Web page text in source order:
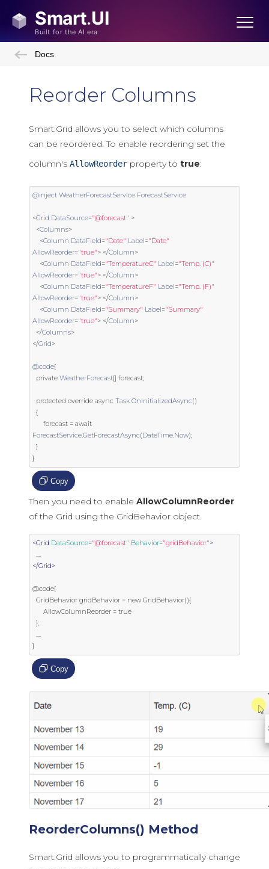
Docs
Reorder Columns
Smart.Grid allows you to select which columns
can be reordered. To enable reordering set the
column's AllowReorder property to true:
@inject WeatherForecastService ForecastService
<Grid DataSource="@forecast" >
<Columns>
<Column DataField="Date" Label="Date"
AllowReorder="true"> </Column>
<Column DataField="TemperatureC" Label="Temp. (C)"
AllowReorder="true"> </Column>
<Column DataField="TemperatureF" Label="Temp. (F)"
AllowReorder="true"> </Column>
<Column DataField="Summary" Label="Summary"
AllowReorder="true"> </Column>
</Columns>
</Grid>
@code{
private WeatherForecast[] forecast;
protected override async Task OnInitializedAsync()
{
      forecast
=
ForecastService.GetForecastAsync(DateTime.Now);
}
}
Copy
Then you need to enable AllowColumnReorder
of the Grid using the GridBehavior object.
<Grid DataSource="@forecast" Behavior="gridBehavior">
</Grid>
@code{
}
Copy
ReorderColumns() Method
Smart.Grid allows you to programmatically change